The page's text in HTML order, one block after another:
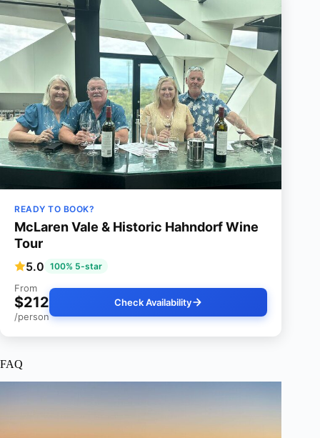
READY TO BOOK?
McLaren Vale & Historic Hahndorf Wine
Tour
5.0 100% 5-star
From
$212
/person
Check Availability
FAQ